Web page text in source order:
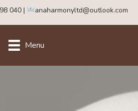
040 | anaharmonyltd@outlook.com
Menu